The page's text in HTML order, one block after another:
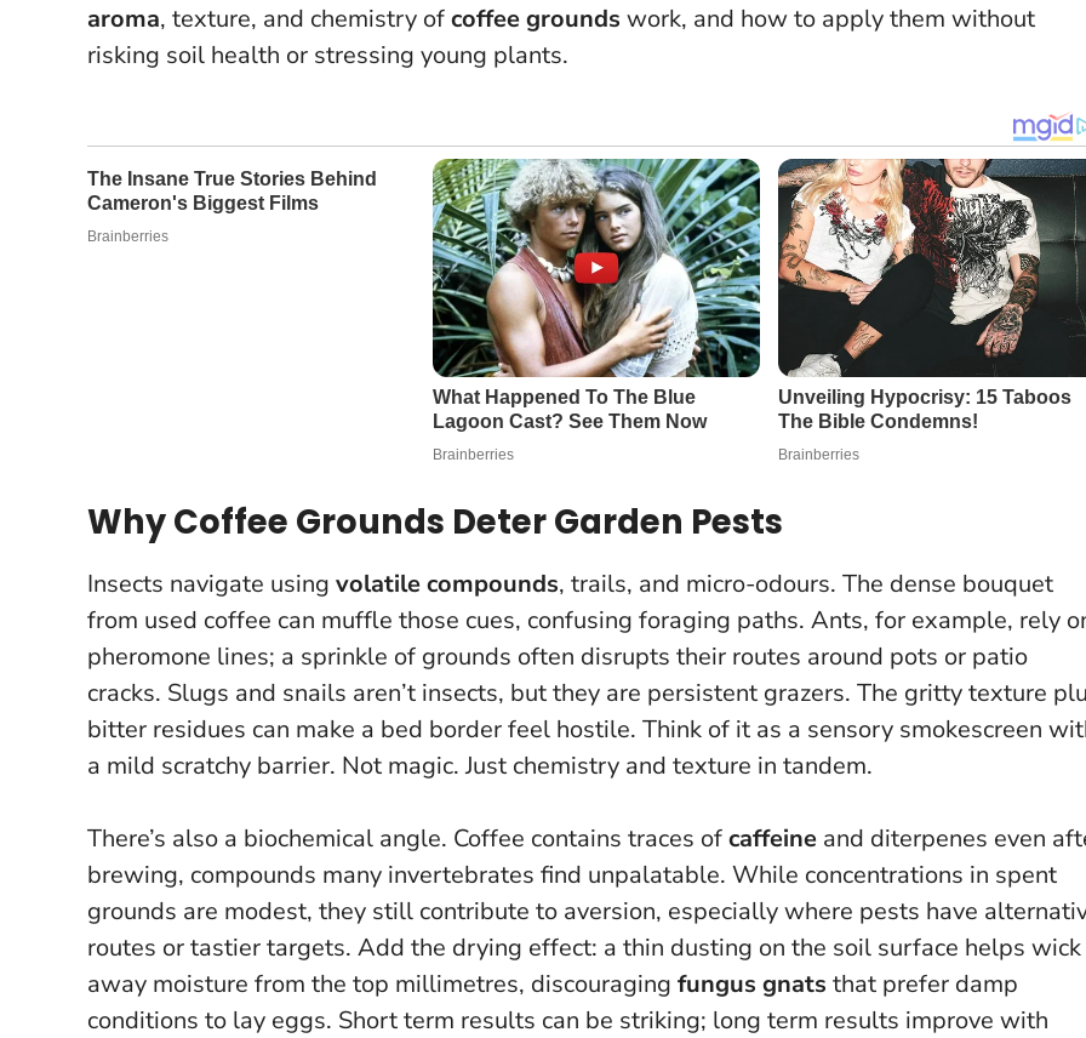
aroma, texture, and chemistry ofcoffee grounds work, and how to apply them without
risking soil health or stressing young plants.
Why Coffee Grounds Deter Garden Pests
Insects navigate using volatile compounds, trails, and micro-odours. The dense bouquet
from used coffee can muffle those cues, confusing foraging paths. Ants, for example, rely
pheromone lines; a sprinkle of grounds often disrupts their routes around pots or patio
cracks. Slugs and snails aren’t insects, but they are persistent grazers. The gritty texture
bitter residues can make a bed border feel hostile. Think of it as a sensory smokescreen
a mild scratchy barrier. Not magic. Just chemistry and texture in tandem.
There’s also a biochemical angle. Coffee contains traces ofcaffeine and diterpenes even
brewing, compounds many invertebrates find unpalatable. While concentrations in spent
grounds are modest, they still contribute to aversion, especially where pests have
routes or tastier targets. Add the drying effect: a thin dusting on the soil surface helps wick
away moisture from the top millimetres, discouraging fungus gnats that prefer damp
conditions to lay eggs. Short term results can be striking; long term results improve with